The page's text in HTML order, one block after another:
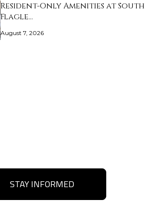
Resident-Only Amenities at South
Flagle…
August 7, 2026
STAY INFORMED